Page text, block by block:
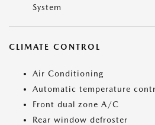
System
CLIMATE CONTROL
Air Conditioning
Automatic temperature
Front dual zone A/C
Rear window defroster